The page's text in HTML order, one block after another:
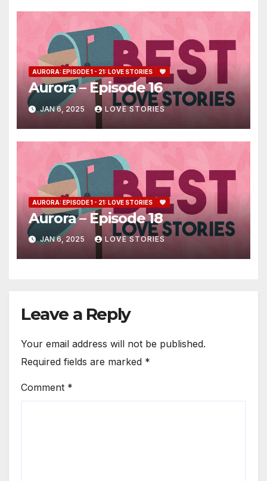
AURORA: EPISODE 1 - 21: LOVE STORIES
Aurora – Episode 16
JAN 6, 2025 LOVE STORIES
AURORA: EPISODE 1 - 21: LOVE STORIES
Aurora – Episode 18
JAN 6, 2025 LOVE STORIES
Leave a Reply
Your email address will not be published.
Required fields are marked *
Comment *